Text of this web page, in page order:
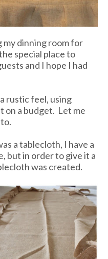
my dinning room for
special place to
and I hope I had
rustic feel, using
on a budget. Let me
a tablecloth, I have a
but in order to give it a
was created.